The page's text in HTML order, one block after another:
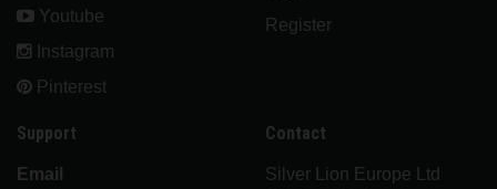
Youtube
Instagram
Pinterest
Register
Support
Email
Contact
Silver Lion Europe Ltd